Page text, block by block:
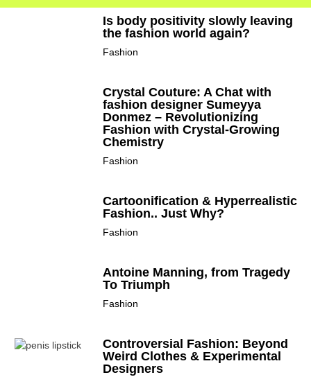
Is body positivity slowly leaving
the fashion world again?
Fashion
Crystal Couture: A Chat with
fashion designer Sumeyya
Donmez – Revolutionizing
Fashion with Crystal-Growing
Chemistry
Fashion
Cartoonification & Hyperrealistic
Fashion.. Just Why?
Fashion
Antoine Manning, from Tragedy
To Triumph
Fashion
Controversial Fashion: Beyond
Weird Clothes & Experimental
Designers